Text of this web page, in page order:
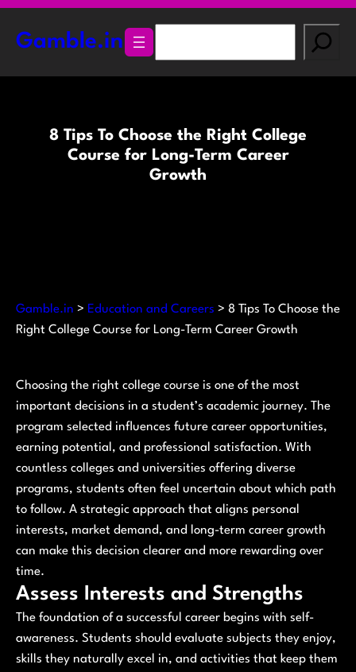
Skip
content
Gamble.in
a
h
8 Tips To Choose the Right College
Course for Long-Term Career
Growth
Gamble.in > Education and Careers > 8 Tips To Choose the
Right College Course for Long-Term Career Growth
Choosing the right college course is one of the most
important decisions in a student’s academic journey. The
program selected influences future career opportunities,
earning potential, and professional satisfaction. With
countless colleges and universities offering diverse
programs, students often feel uncertain about which path
to follow. A strategic approach that aligns personal
interests, market demand, and long-term career growth
can make this decision clearer and more rewarding over
time.
Assess Interests and Strengths
The foundation of a successful career begins with self-
awareness. Students should evaluate subjects they enjoy,
skills they naturally excel in, and activities that keep them